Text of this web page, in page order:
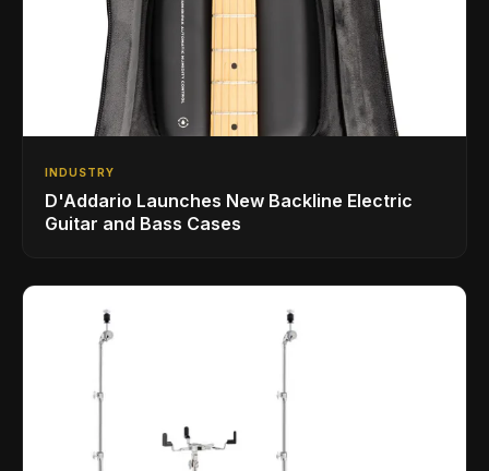
INDUSTRY
D'Addario Launches New Backline Electric
Guitar and Bass Cases